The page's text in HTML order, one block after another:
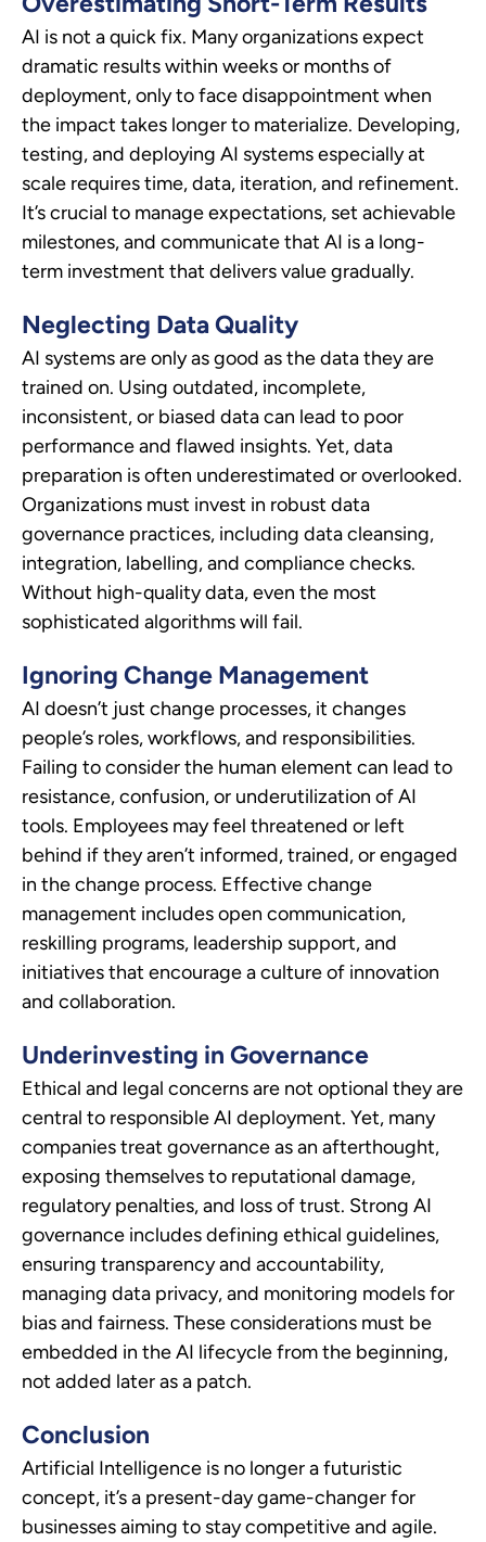
AI is not a quick fix. Many organizations expect
dramatic results within weeks or months of
deployment, only to face disappointment when
the impact takes longer to materialize. Developing,
testing, and deploying AI systems especially at
scale requires time, data, iteration, and refinement.
It’s crucial to manage expectations, set achievable
milestones, and communicate that AI is a long-
term investment that delivers value gradually.
Neglecting Data Quality
AI systems are only as good as the data they are
trained on. Using outdated, incomplete,
inconsistent, or biased data can lead to poor
performance and flawed insights. Yet, data
preparation is often underestimated or overlooked.
Organizations must invest in robust data
governance practices, including data cleansing,
integration, labelling, and compliance checks.
Without high-quality data, even the most
sophisticated algorithms will fail.
Ignoring Change Management
AI doesn’t just change processes, it changes
people’s roles, workflows, and responsibilities.
Failing to consider the human element can lead to
resistance, confusion, or underutilization of AI
tools. Employees may feel threatened or left
behind if they aren’t informed, trained, or engaged
in the change process. Effective change
management includes open communication,
reskilling programs, leadership support, and
initiatives that encourage a culture of innovation
and collaboration.
Underinvesting in Governance
Ethical and legal concerns are not optional they are
central to responsible AI deployment. Yet, many
companies treat governance as an afterthought,
exposing themselves to reputational damage,
regulatory penalties, and loss of trust. Strong AI
governance includes defining ethical guidelines,
ensuring transparency and accountability,
managing data privacy, and monitoring models for
bias and fairness. These considerations must be
embedded in the AI lifecycle from the beginning,
not added later as a patch.
Conclusion
Artificial Intelligence is no longer a futuristic
concept, it’s a present-day game-changer for
businesses aiming to stay competitive and agile.